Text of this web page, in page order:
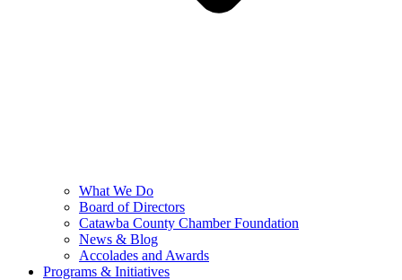
What We Do
Board of Directors
Catawba County Chamber Foundation
News & Blog
Accolades and Awards
Programs & Initiatives